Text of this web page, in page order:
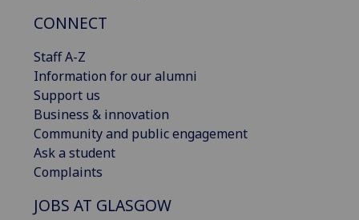
CONNECT
Staff A-Z
Information for our alumni
Support us
Business & innovation
Community and public engagement
Ask a student
Complaints
JOBS AT GLASGOW